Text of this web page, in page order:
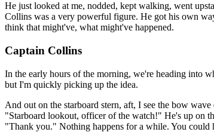
He just looked at me, nodded, kept walking, went
Collins was a very powerful figure. He got his own
think that might've, what might've happened.
Captain Collins
In the early hours of the morning, we're heading into
but I'm quickly picking up the idea.
And out on the starboard stern, aft, I see the bow
"Starboard lookout, officer of the watch!" He's up on
"Thank you." Nothing happens for a while. You could